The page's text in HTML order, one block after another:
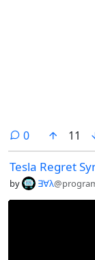
0comments
11
Tesla Regret
by ∃∀λ